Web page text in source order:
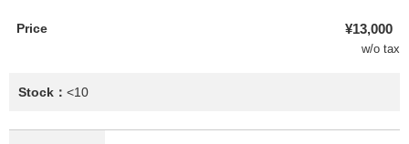
Price ¥13,000
w/o tax
Stock： <10